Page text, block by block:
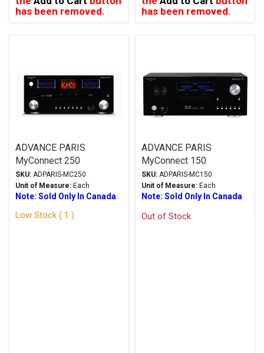
has been removed.
has been removed.
ADVANCE PARIS
MyConnect 250
Streaming Integrated
Amplifier Black
SKU: ADPARIS-MC250
Unit of Measure: Each
Note: Sold Only In Canada
Low Stock ( 1 )
ADVANCE PARIS
MyConnect 150
Streaming Integrated
Amplifier Black
SKU: ADPARIS-MC150
Unit of Measure: Each
Note: Sold Only In Canada
Out of Stock